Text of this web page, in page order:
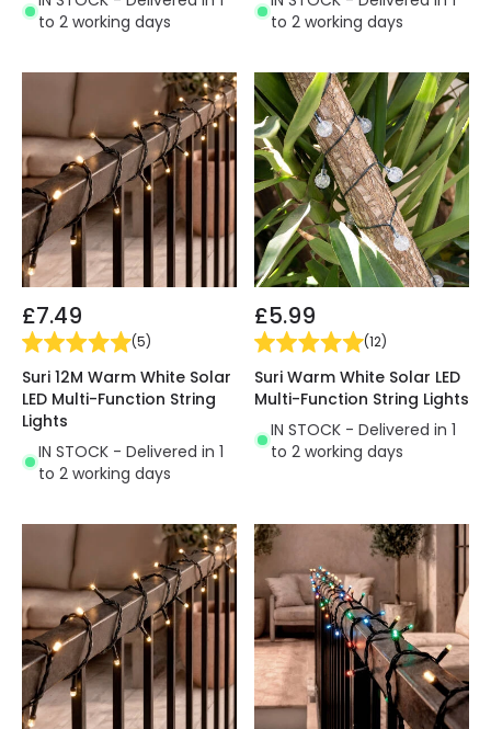
to 2 working days
to 2 working days
£7.49
(5)
Suri 12M Warm White Solar
LED Multi-Function String
Lights
IN STOCK - Delivered in 1
to 2 working days
£5.99
(12)
Suri Warm White Solar LED
Multi-Function String Lights
IN STOCK - Delivered in 1
to 2 working days